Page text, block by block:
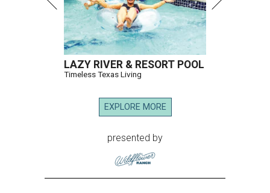
LAZY RIVER & RESORT POOL
Timeless Texas Living
EXPLORE MORE
presented by